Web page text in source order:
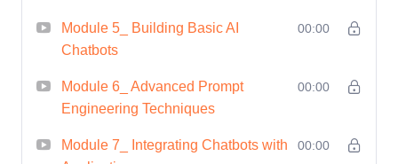
Module 5_ Building Basic AI
Chatbots
00:00
Module 6_ Advanced Prompt
Engineering Techniques
00:00
Module 7_ Integrating Chatbots with
00:00